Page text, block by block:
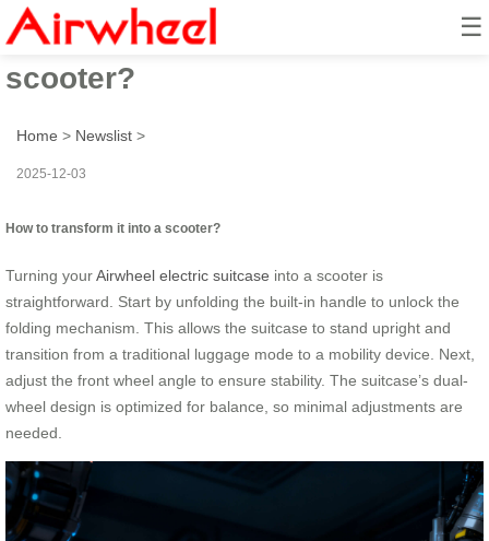
☰
How to transform it into a
scooter?
Home > Newslist >
2025-12-03
How to transform it into a scooter?
Turning yourAirwheel electric suitcase into a scooter is
straightforward. Start by unfolding the built-in handle to unlock the
folding mechanism. This allows the suitcase to stand upright and
transition from a traditional luggage mode to a mobility device. Next,
adjust the front wheel angle to ensure stability. The suitcase’s dual-
wheel design is optimized for balance, so minimal adjustments are
needed.